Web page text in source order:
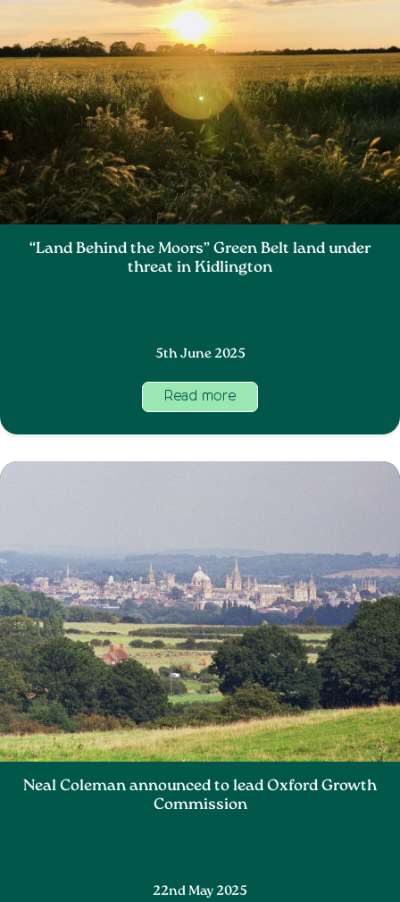
“Land Behind the Moors” Green Belt land under
threat in Kidlington
5th June 2025
Read more
Neal Coleman announced to lead Oxford Growth
Commission
22nd May 2025